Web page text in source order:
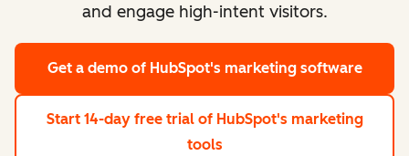
and engage high-intent visitors.
Get a demo of HubSpot's marketing software
Start 14-day free trial of HubSpot's marketing
tools